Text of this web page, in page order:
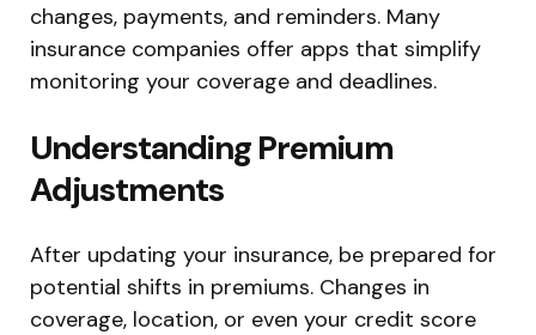
changes, payments, and reminders. Many
insurance companies offer apps that simplify
monitoring your coverage and deadlines.
Understanding Premium
Adjustments
After updating your insurance, be prepared for
potential shifts in premiums. Changes in
coverage, location, or even your credit score